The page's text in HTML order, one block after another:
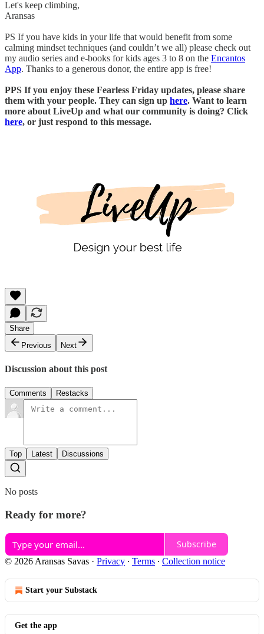
Let's keep climbing,
Aransas
PS If you have kids in your life that would benefit from some
calming mindset techniques (and couldn’t we all) please check out
my audio series and e-books for kids ages 3 to 8 on the Encantos
App. Thanks to a generous donor, the entire app is free!
PPS If you enjoy these Fearless Friday updates, please share
them with your people. They can sign up here. Want to learn
more about LiveUp and what our community is doing? Click
here, or just respond to this message.
Share
Previous
Next
Discussion about this post
Comments Restacks
Top Latest Discussions
No posts
Ready for more?
Subscribe
© 2026 Aransas Savas · Privacy ∙ Terms ∙ Collection notice
Start your Substack
Get the app